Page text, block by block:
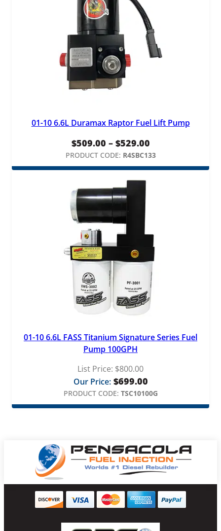
01-10 6.6L Duramax Raptor Fuel Lift Pump
$509.00 – $529.00Price
range:
$509.00
PRODUCT CODE: R4SBC133
01-10 6.6L FASS Titanium Signature Series Fuel
Pump 100GPH
List Price: $800.00
Our Price: $699.00
PRODUCT CODE: TSC10100G